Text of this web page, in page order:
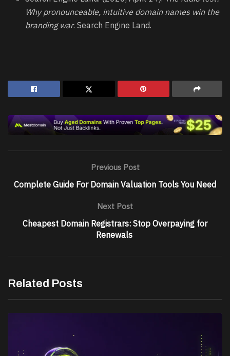
Why pronounceable, intuitive domain names win the
branding war. Search Engine Land.
Previous Post
Complete Guide For Domain Valuation Tools You Need
Next Post
Cheapest Domain Registrars: Stop Overpaying for
Renewals
Related Posts